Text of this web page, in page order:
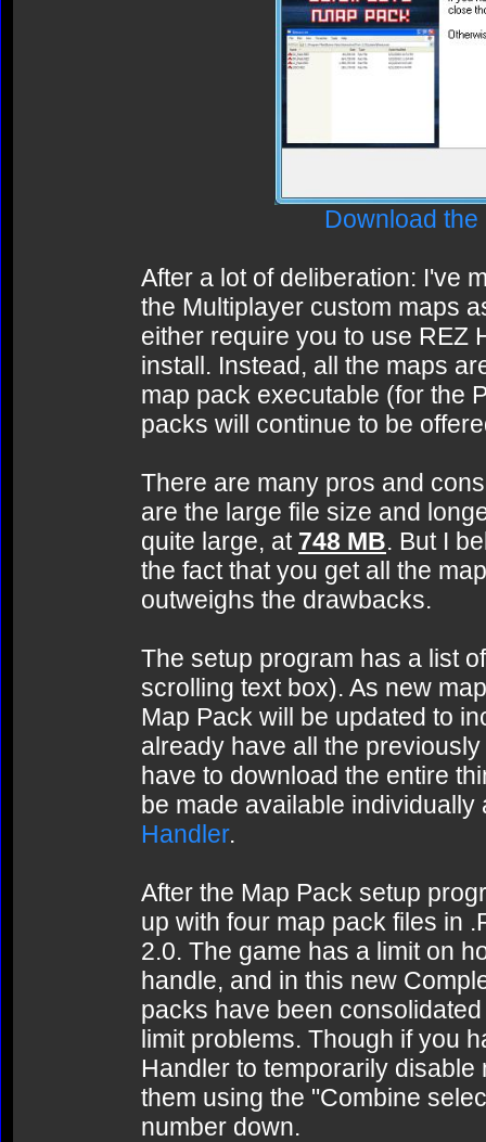
Download
After a lot of deliberation: I've
the Multiplayer custom maps
either require you to use REZ
install. Instead, all the maps
map pack executable (for the
packs will continue to be
There are many pros and
are the large file size and
quite large, at 748 MB. But I
the fact that you get all the
outweighs the drawbacks.
The setup program has a list
scrolling text box). As new
Map Pack will be updated to
already have all the
have to download the entire
be made available
Handler.
After the Map Pack setup
up with four map pack files in
2.0. The game has a limit on
handle, and in this new
packs have been
limit problems. Though if you
Handler to temporarily
them using the "Combine
number down.